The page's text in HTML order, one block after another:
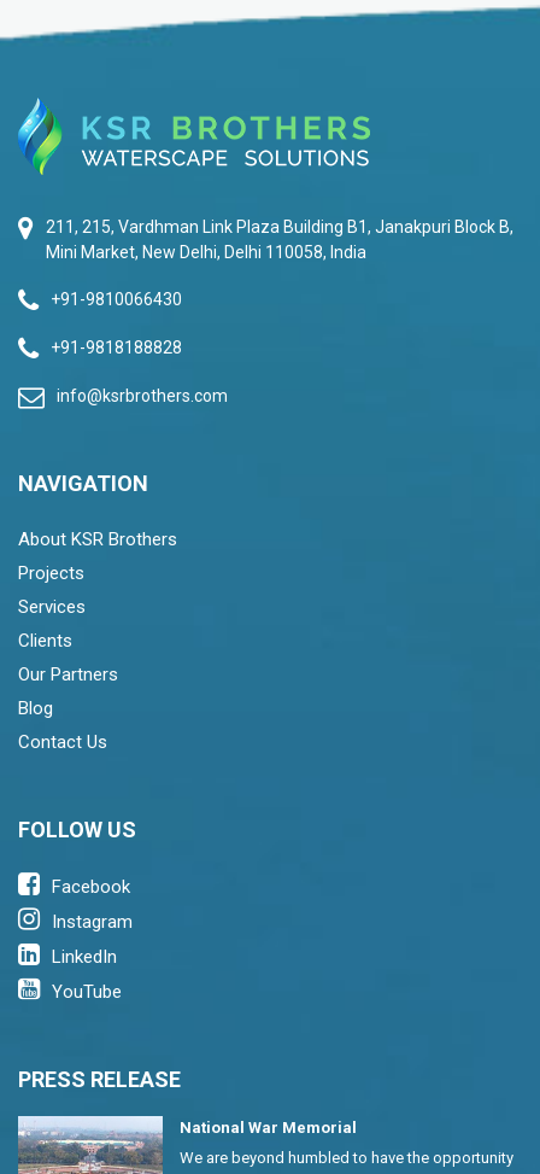
211, 215, Vardhman Link Plaza Building B1, Janakpuri Block B,
Mini Market, New Delhi, Delhi 110058, India
+91-9810066430
+91-9818188828
info@ksrbrothers.com
NAVIGATION
About KSR Brothers
Projects
Services
Clients
Our Partners
Blog
Contact Us
FOLLOW US
Facebook
Instagram
LinkedIn
YouTube
PRESS RELEASE
National War Memorial
We are beyond humbled to have the opportunity